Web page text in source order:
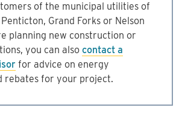
of the municipal utilities of
Grand Forks or Nelson
planning new construction or
you can also contact a
for advice on energy
rebates for your project.